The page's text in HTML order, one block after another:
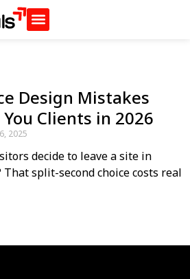
Design Mistakes
Clients in 2026
2025
decide to leave a site in
That split-second choice costs real